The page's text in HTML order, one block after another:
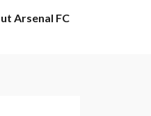
Arsenal FC